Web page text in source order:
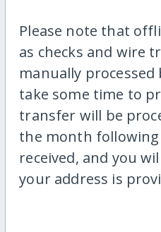
Please note that
as checks and wire
manually
take some time to
transfer will be
the month
received, and you
your address is